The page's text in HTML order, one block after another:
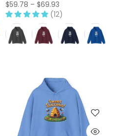
$59.78 – $69.93
(12)